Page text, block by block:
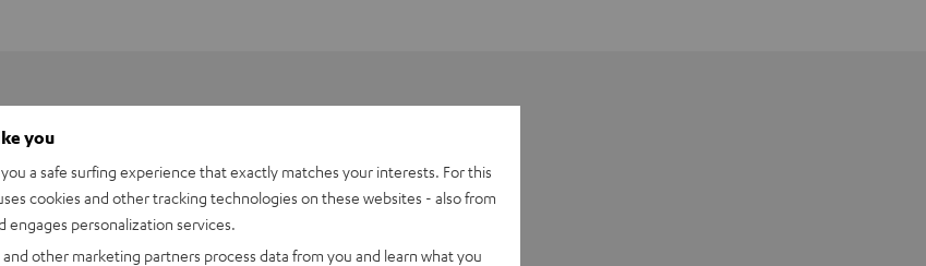
you
a safe surfing experience that exactly matches your interests. For this
cookies and other tracking technologies on these websites - also from
engages personalization services.
other marketing partners process data from you and learn what you